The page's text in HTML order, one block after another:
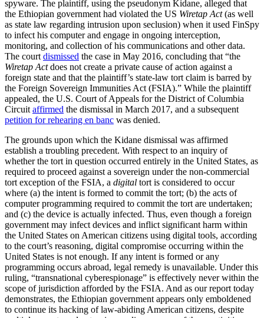
spyware. The plaintiff, using the pseudonym Kidane, alleged that
the Ethiopian government had violated the US Wiretap Act(as well
as state law regarding intrusion upon seclusion) when it used FinSpy
to infect his computer and engage in ongoing interception,
monitoring, and collection of his communications and other data.
The court dismissed the case in May 2016, concluding that “the
Wiretap Actdoes not create a private cause of action against a
foreign state and that the plaintiff’s state-law tort claim is barred by
the Foreign Sovereign Immunities Act (FSIA).” While the plaintiff
appealed, the U.S. Court of Appeals for the District of Columbia
Circuit affirmed the dismissal in March 2017, and a subsequent
petition for rehearing en banc was denied.
The grounds upon which the Kidane dismissal was affirmed
establish a troubling precedent. With respect to an inquiry of
whether the tort in question occurred entirely in the United States, as
required to proceed against a sovereign under the non-commercial
tort exception of the FSIA, a digital tort is considered to occur
where (a) the intent is formed to commit the tort; (b) the acts of
computer programming required to commit the tort are undertaken;
and (c) the device is actually infected. Thus, even though a foreign
government may infect devices and inflict significant harm within
the United States on American citizens using digital tools, according
to the court’s reasoning, digital compromise occurring within the
United States is not enough. If any intent is formed or any
programming occurs abroad, legal remedy is unavailable. Under this
ruling, “transnational cyberespionage” is effectively never within the
scope of jurisdiction afforded by the FSIA. And as our report today
demonstrates, the Ethiopian government appears only emboldened
to continue its hacking of law-abiding American citizens, despite